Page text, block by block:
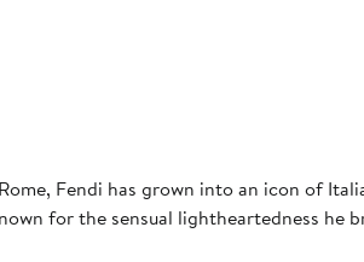
Fendi has grown into an icon of
for the sensual lightheartedness he